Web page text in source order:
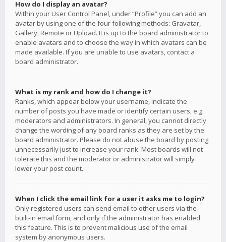
How do I display an avatar?
Within your User Control Panel, under “Profile” you can add an
avatar by using one of the four following methods: Gravatar,
Gallery, Remote or Upload. It is up to the board administrator to
enable avatars and to choose the way in which avatars can be
made available. If you are unable to use avatars, contact a
board administrator.
What is my rank and how do I change it?
Ranks, which appear below your username, indicate the
number of posts you have made or identify certain users, e.g.
moderators and administrators. In general, you cannot directly
change the wording of any board ranks as they are set by the
board administrator. Please do not abuse the board by posting
unnecessarily just to increase your rank. Most boards will not
tolerate this and the moderator or administrator will simply
lower your post count.
When I click the email link for a user it asks me to login?
Only registered users can send email to other users via the
built-in email form, and only if the administrator has enabled
this feature. This is to prevent malicious use of the email
system by anonymous users.